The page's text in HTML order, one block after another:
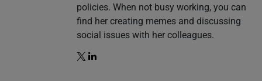
policies. When not busy working, you can
find her creating memes and discussing
social issues with her colleagues.